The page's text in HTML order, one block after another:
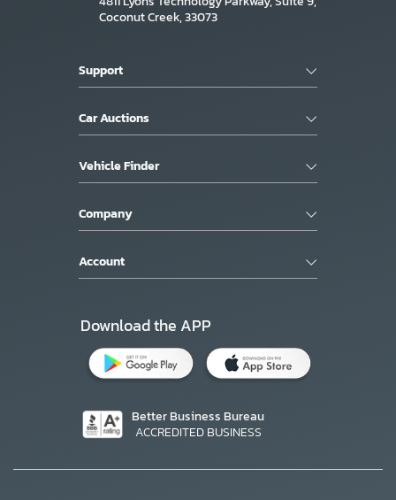
Coconut Creek, 33073
Support
Car Auctions
Vehicle Finder
Company
Account
Download the APP
Better Business Bureau
ACCREDITED BUSINESS